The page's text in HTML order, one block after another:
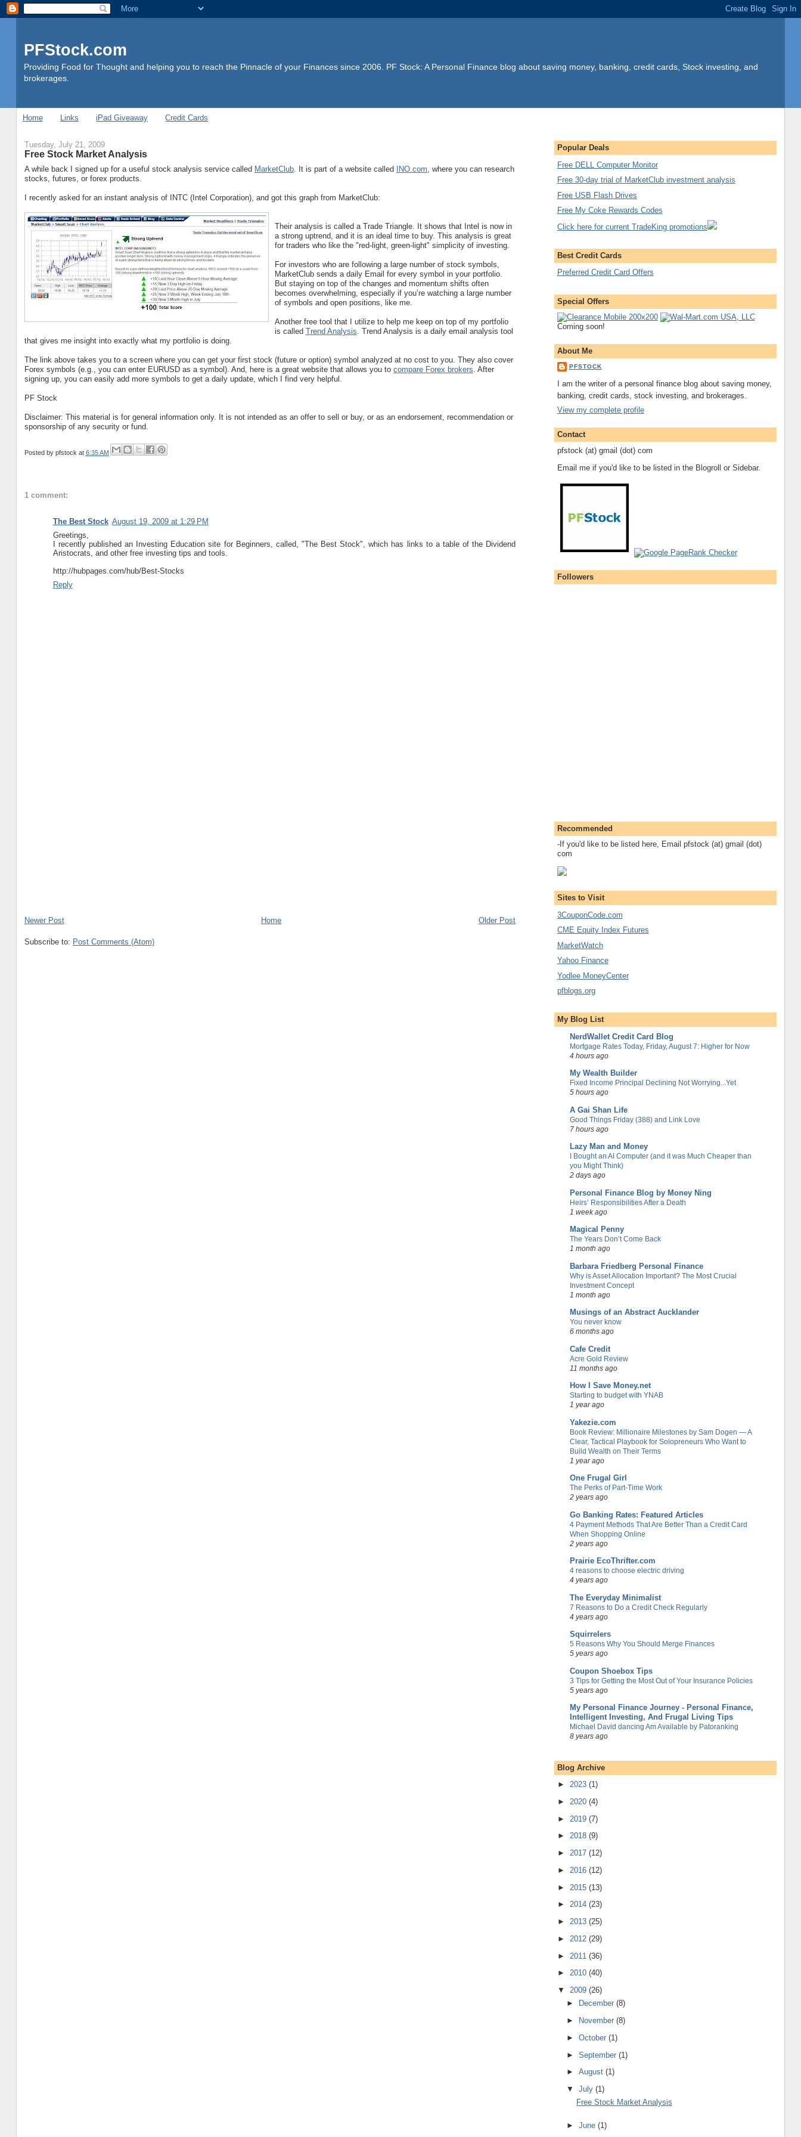
PFStock.com
Providing Food for Thought and helping you to reach the Pinnacle of your Finances since 2006. PF Stock: A Personal Finance blog about saving money, banking, credit cards, Stock investing, and
brokerages.
Home Links iPad Giveaway Credit Cards
Tuesday, July 21, 2009
Free Stock Market Analysis
A while back I signed up for a useful stock analysis service called MarketClub. It is part of a website called INO.com, where you can research
stocks, futures, or forex products.
I recently asked for an instant analysis of INTC (Intel Corporation), and got this graph from MarketClub:
Their analysis is called a Trade Triangle. It shows that Intel is now in
a strong uptrend, and it is an ideal time to buy. This analysis is great
for traders who like the "red-light, green-light" simplicity of investing.
For investors who are following a large number of stock symbols,
MarketClub sends a daily Email for every symbol in your portfolio.
But staying on top of the changes and momentum shifts often
becomes overwhelming, especially if you’re watching a large number
of symbols and open positions, like me.
Another free tool that I utilize to help me keep on top of my portfolio
is called Trend Analysis. Trend Analysis is a daily email analysis tool
that gives me insight into exactly what my portfolio is doing.
The link above takes you to a screen where you can get your first stock (future or option) symbol analyzed at no cost to you. They also cover
Forex symbols (e.g., you can enter EURUSD as a symbol). And, here is a great website that allows you to compare Forex brokers. After
signing up, you can easily add more symbols to get a daily update, which I find very helpful.
PF Stock
Disclaimer: This material is for general information only. It is not intended as an offer to sell or buy, or as an endorsement, recommendation or
sponsorship of any security or fund.
Posted by pfstock at 6:35 AM
1 comment:
The Best Stock August 19, 2009 at 1:29 PM
Greetings,
I recently published an Investing Education site for Beginners, called, "The Best Stock", which has links to a table of the Dividend
Aristocrats, and other free investing tips and tools.
http://hubpages.com/hub/Best-Stocks
Reply
Newer Post Older Post
Home
Subscribe to: Post Comments (Atom)
Popular Deals
Free DELL Computer Monitor
Free 30-day trial of MarketClub investment analysis
Free USB Flash Drives
Free My Coke Rewards Codes
Click here for current TradeKing promotions
Best Credit Cards
Preferred Credit Card Offers
Special Offers
Coming soon!
About Me
PFSTOCK
I am the writer of a personal finance blog about saving money,
banking, credit cards, stock investing, and brokerages.
View my complete profile
Contact
pfstock (at) gmail (dot) com
Email me if you'd like to be listed in the Blogroll or Sidebar.
Followers
Recommended
-If you'd like to be listed here, Email pfstock (at) gmail (dot)
com
Sites to Visit
3CouponCode.com
CME Equity Index Futures
MarketWatch
Yahoo Finance
Yodlee MoneyCenter
pfblogs.org
My Blog List
NerdWallet Credit Card Blog
Mortgage Rates Today, Friday, August 7: Higher for Now
4 hours ago
My Wealth Builder
Fixed Income Principal Declining Not Worrying...Yet
5 hours ago
A Gai Shan Life
Good Things Friday (388) and Link Love
7 hours ago
Lazy Man and Money
I Bought an AI Computer (and it was Much Cheaper than
you Might Think)
2 days ago
Personal Finance Blog by Money Ning
Heirs’ Responsibilities After a Death
1 week ago
Magical Penny
The Years Don’t Come Back
1 month ago
Barbara Friedberg Personal Finance
Why is Asset Allocation Important? The Most Crucial
Investment Concept
1 month ago
Musings of an Abstract Aucklander
You never know
6 months ago
Cafe Credit
Acre Gold Review
11 months ago
How I Save Money.net
Starting to budget with YNAB
1 year ago
Yakezie.com
Book Review: Millionaire Milestones by Sam Dogen — A
Clear, Tactical Playbook for Solopreneurs Who Want to
Build Wealth on Their Terms
1 year ago
One Frugal Girl
The Perks of Part-Time Work
2 years ago
Go Banking Rates: Featured Articles
4 Payment Methods That Are Better Than a Credit Card
When Shopping Online
2 years ago
Prairie EcoThrifter.com
4 reasons to choose electric driving
4 years ago
The Everyday Minimalist
7 Reasons to Do a Credit Check Regularly
4 years ago
Squirrelers
5 Reasons Why You Should Merge Finances
5 years ago
Coupon Shoebox Tips
3 Tips for Getting the Most Out of Your Insurance Policies
5 years ago
My Personal Finance Journey - Personal Finance,
Intelligent Investing, And Frugal Living Tips
Michael David dancing Am Available by Patoranking
8 years ago
Blog Archive
► 2023 (1)
► 2020 (4)
► 2019 (7)
► 2018 (9)
► 2017 (12)
► 2016 (12)
► 2015 (13)
► 2014 (23)
► 2013 (25)
► 2012 (29)
► 2011 (36)
► 2010 (40)
▼ 2009 (26)
►
December(8)
►
November(8)
►October(1)
►September(1)
►August(1)
▼July(1)
Free Stock Market Analysis
►June(1)